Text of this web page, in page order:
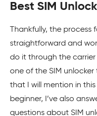
Best SIM
Thankfully, the process
straightforward and
do it through the carrier
one of the SIM
that I will mention in
beginner, I’ve also
questions about SIM